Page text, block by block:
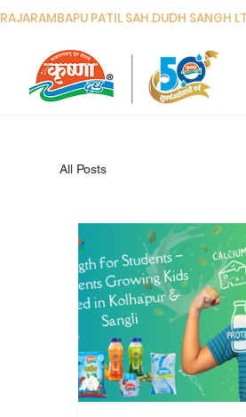
RAJARAMBAPU PATIL SAH.DUDH
All Posts